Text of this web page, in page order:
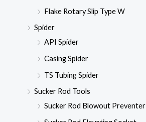
Flake Rotary Slip Type W
Spider
API Spider
Casing Spider
TS Tubing Spider
Sucker Rod Tools
Sucker Rod Blowout Preventer